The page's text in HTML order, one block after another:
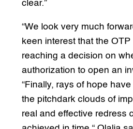
clear.”
“We look very much
keen interest that the OTP
reaching a decision on
authorization to open an
“Finally, rays of hope
the pitchdark clouds of
real and effective redress